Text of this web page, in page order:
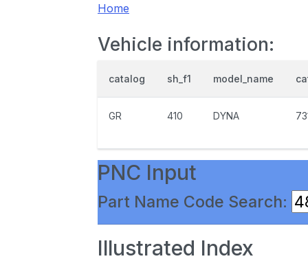
Home
Vehicle information:
catalog sh_f1 model_name
GR 410 DYNA
PNC Input
Part Name Code Search:
Illustrated Index